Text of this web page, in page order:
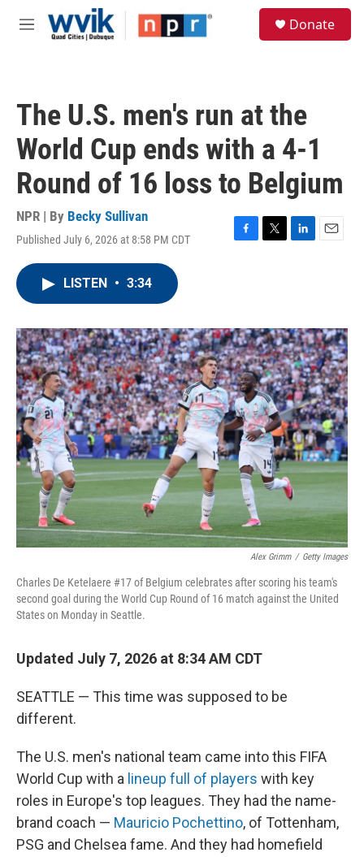
Skip to main content
M
Donate
The U.S. men's run at the
World Cup ends with a 4-1
Round of 16 loss to Belgium
NPR | By Becky Sullivan
Published July 6, 2026 at 8:58 PM CDT
F
o
k
T
r
L
I
n
E
LISTEN • 3:34
Alex Grimm / Getty Images
Charles De Ketelaere #17 of Belgium celebrates after scoring his team's
second goal during the World Cup Round of 16 match against the United
States on Monday in Seattle.
Updated July 7, 2026 at 8:34 AM CDT
SEATTLE — This time was supposed to be
different.
The U.S. men's national team came into this FIFA
World Cup with a lineup full of players with key
roles in Europe's top leagues. They had the name-
brand coach — Mauricio Pochettino, of Tottenham,
PSG and Chelsea fame. And they had homefield